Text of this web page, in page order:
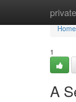
Home
Home
1
A